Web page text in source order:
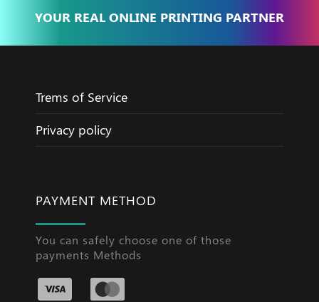
YOUR REAL ONLINE PRINTING PARTNER
Trems of Service
Privacy policy
PAYMENT METHOD
You can safely choose one of those
payments Methods